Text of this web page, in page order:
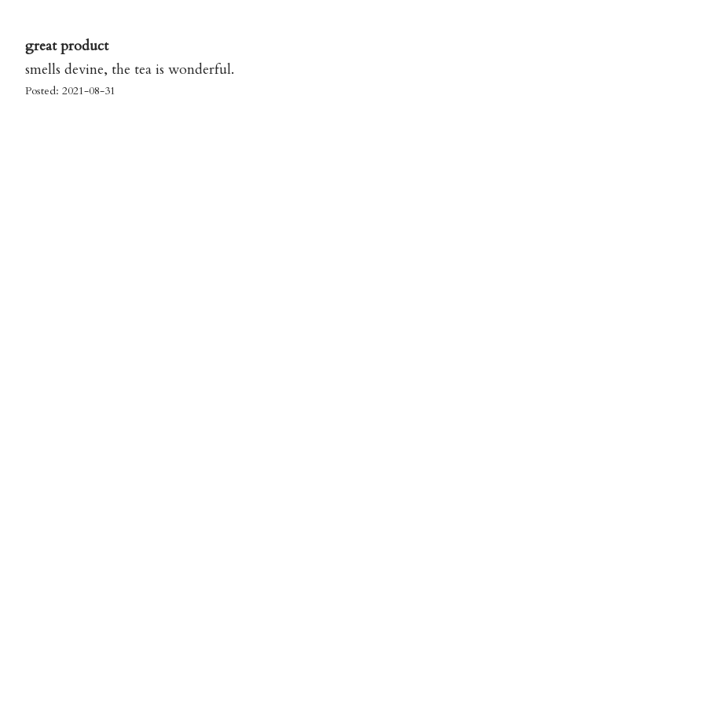
great product
smells devine, the tea is wonderful.
Posted: 2021-08-31